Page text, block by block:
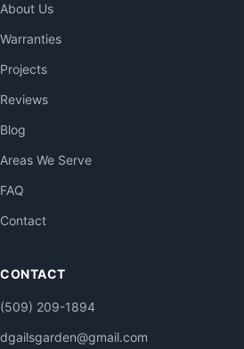
About Us
Warranties
Projects
Reviews
Blog
Areas We Serve
FAQ
Contact
CONTACT
(509) 209-1894
dgailsgarden@gmail.com